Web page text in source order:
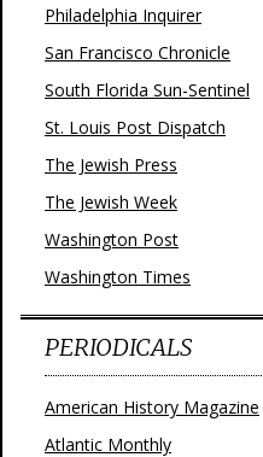
Philadelphia Inquirer
San Francisco Chronicle
South Florida Sun-Sentinel
St. Louis Post Dispatch
The Jewish Press
The Jewish Week
Washington Post
Washington Times
PERIODICALS
American History Magazine
Atlantic Monthly